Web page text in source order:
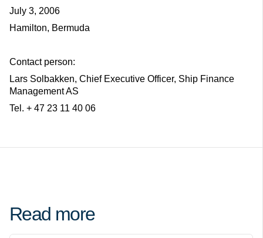
July 3, 2006
Hamilton, Bermuda
Contact person:
Lars Solbakken, Chief Executive Officer, Ship Finance
Management AS
Tel. + 47 23 11 40 06
Read more